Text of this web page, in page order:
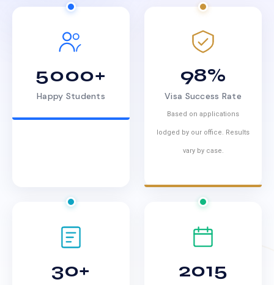
5000+
Happy Students
98%
Visa Success Rate
Based on applications
lodged by our office. Results
vary by case.
30+ 2015